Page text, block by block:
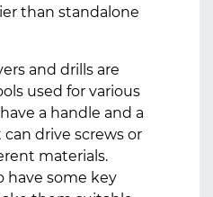
than standalone
and drills are
used for various
a handle and a
drive screws or
materials.
have some key